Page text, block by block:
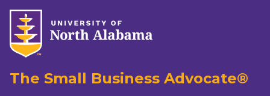
The Small Business Advocate®